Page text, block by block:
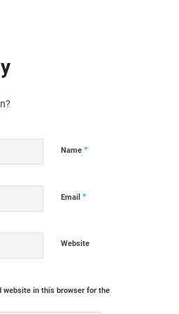
Name *
Email *
Website
website in this browser for the